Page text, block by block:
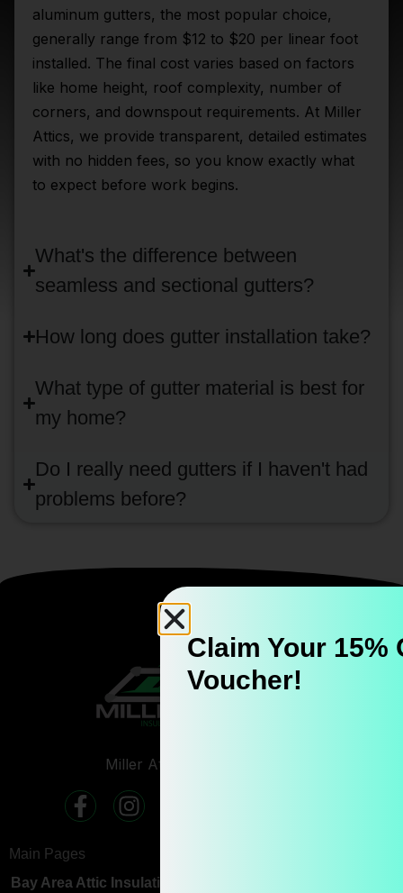
aluminum gutters, the most popular choice,
generally range from $12 to $20 per linear foot
installed. The final cost varies based on factors
like home height, roof complexity, number of
corners, and downspout requirements. At Miller
Attics, we provide transparent, detailed estimates
with no hidden fees, so you know exactly what
to expect before work begins.
What's the difference between
seamless and sectional gutters?
How long does gutter installation take?
What type of gutter material is best for
my home?
Do I really need gutters if I haven't had
problems before?
Miller Attics CSLB #
Main Pages
Bay Area Attic Insulation & Crawl Space Services
Claim Your 15%
Voucher!